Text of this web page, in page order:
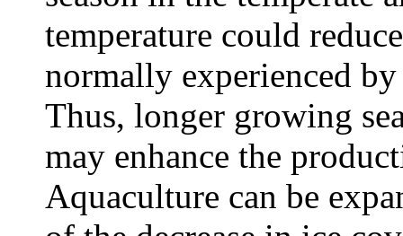
temperature could
normally experienced
Thus, longer growing
may enhance the
Aquaculture can be